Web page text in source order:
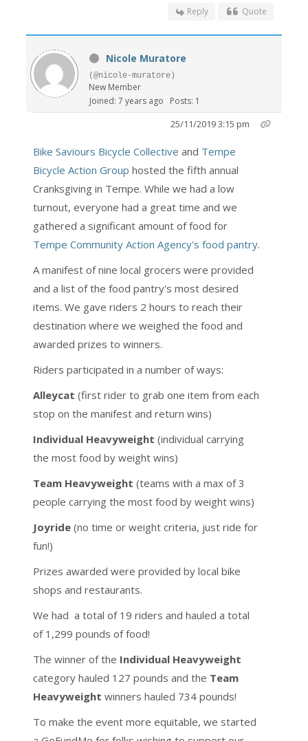
Reply Quote
Nicole Muratore
(@nicole-muratore)
New Member
Joined: 7 years ago
Posts: 1
25/11/2019 3:15 pm
Bike Saviours Bicycle Collective and Tempe
Bicycle Action Group hosted the fifth annual
Cranksgiving in Tempe. While we had a low
turnout, everyone had a great time and we
gathered a significant amount of food for
Tempe Community Action Agency's food pantry.
A manifest of nine local grocers were provided
and a list of the food pantry's most desired
items. We gave riders 2 hours to reach their
destination where we weighed the food and
awarded prizes to winners.
Riders participated in a number of ways:
Alleycat (first rider to grab one item from each
stop on the manifest and return wins)
Individual Heavyweight (individual carrying
the most food by weight wins)
Team Heavyweight (teams with a max of 3
people carrying the most food by weight wins)
Joyride(no time or weight criteria, just ride for
fun!)
Prizes awarded were provided by local bike
shops and restaurants.
We had a total of 19 riders and hauled a total
of 1,299 pounds of food!
The winner of the Individual Heavyweight
category hauled 127 pounds and the Team
Heavyweight winners hauled 734 pounds!
To make the event more equitable, we started